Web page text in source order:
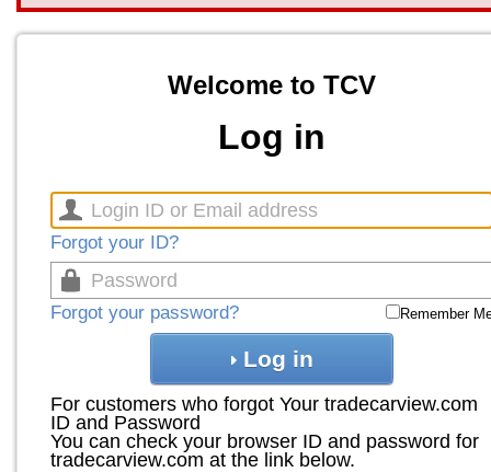
Welcome to TCV
Log in
Forgot your ID?
Forgot your password? Remember
Log in
For customers who forgot Your tradecarview.com
ID and Password
You can check your browser ID and password for
tradecarview.com at the link below.